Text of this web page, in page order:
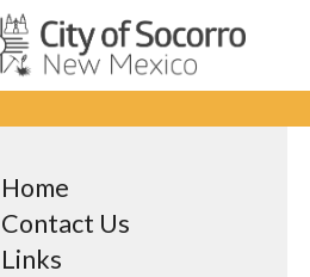
Home
Contact Us
Links